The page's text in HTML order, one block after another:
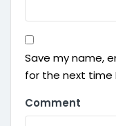
Save my name,
for the next time
Comment